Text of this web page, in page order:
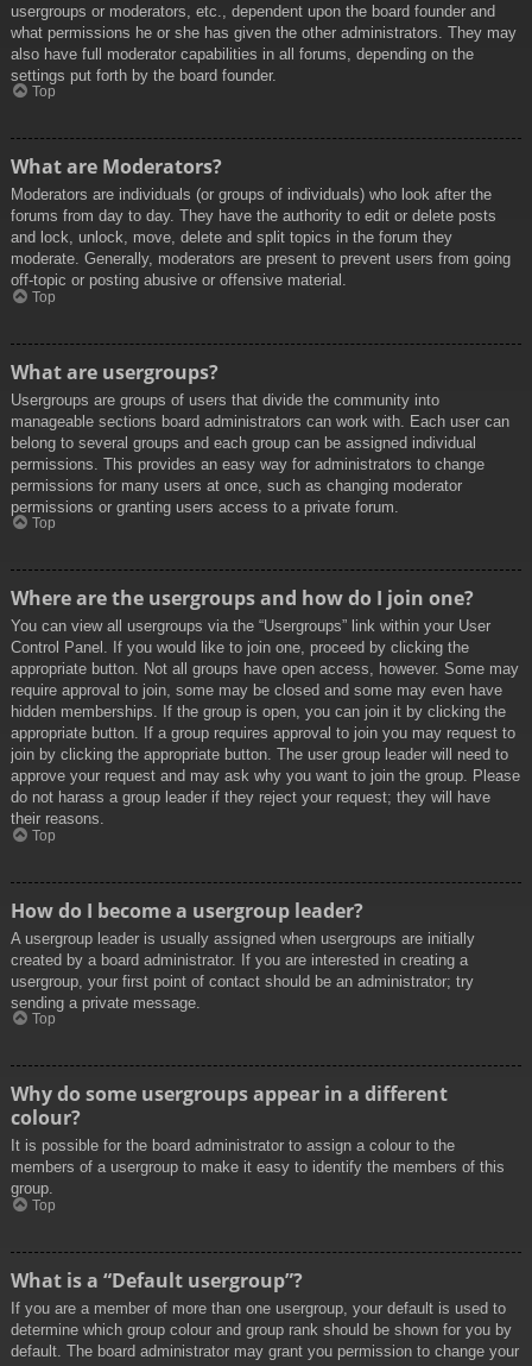
usergroups or moderators, etc., dependent upon the board founder and
what permissions he or she has given the other administrators. They may
also have full moderator capabilities in all forums, depending on the
settings put forth by the board founder.
Top
What are Moderators?
Moderators are individuals (or groups of individuals) who look after the
forums from day to day. They have the authority to edit or delete posts
and lock, unlock, move, delete and split topics in the forum they
moderate. Generally, moderators are present to prevent users from going
off-topic or posting abusive or offensive material.
Top
What are usergroups?
Usergroups are groups of users that divide the community into
manageable sections board administrators can work with. Each user can
belong to several groups and each group can be assigned individual
permissions. This provides an easy way for administrators to change
permissions for many users at once, such as changing moderator
permissions or granting users access to a private forum.
Top
Where are the usergroups and how do I join one?
You can view all usergroups via the “Usergroups” link within your User
Control Panel. If you would like to join one, proceed by clicking the
appropriate button. Not all groups have open access, however. Some may
require approval to join, some may be closed and some may even have
hidden memberships. If the group is open, you can join it by clicking the
appropriate button. If a group requires approval to join you may request to
join by clicking the appropriate button. The user group leader will need to
approve your request and may ask why you want to join the group. Please
do not harass a group leader if they reject your request; they will have
their reasons.
Top
How do I become a usergroup leader?
A usergroup leader is usually assigned when usergroups are initially
created by a board administrator. If you are interested in creating a
usergroup, your first point of contact should be an administrator; try
sending a private message.
Top
Why do some usergroups appear in a different
colour?
It is possible for the board administrator to assign a colour to the
members of a usergroup to make it easy to identify the members of this
group.
Top
What is a “Default usergroup”?
If you are a member of more than one usergroup, your default is used to
determine which group colour and group rank should be shown for you by
default. The board administrator may grant you permission to change your